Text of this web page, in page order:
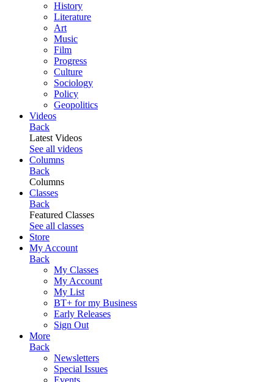
History
Literature
Art
Music
Film
Progress
Culture
Sociology
Policy
Geopolitics
Videos
Back
Latest Videos
See all videos
Columns
Back
Columns
Classes
Back
Featured Classes
See all classes
Store
My Account
Back
My Classes
My Account
My List
BT+ for my Business
Early Releases
Sign Out
More
Back
Newsletters
Special Issues